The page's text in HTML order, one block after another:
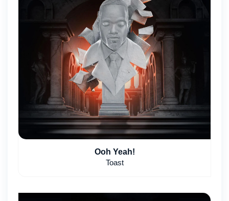
Ooh Yeah!
Toast